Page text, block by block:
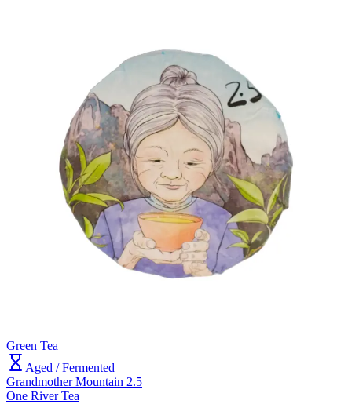
Green Tea
Aged / Fermented
Grandmother Mountain 2.5
One River Tea